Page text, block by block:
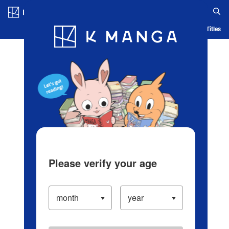
Blog App Ranking History Serialized Titles
Please verify your age